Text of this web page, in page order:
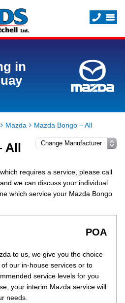
in
Mazda Mazda Bongo – All
All
requires a service, please call
we can discuss your individual
which service your Mazda Bongo
POA
to us, we give you the choice
our in-house services or to
service levels for you
your interim Mazda service will
needs.